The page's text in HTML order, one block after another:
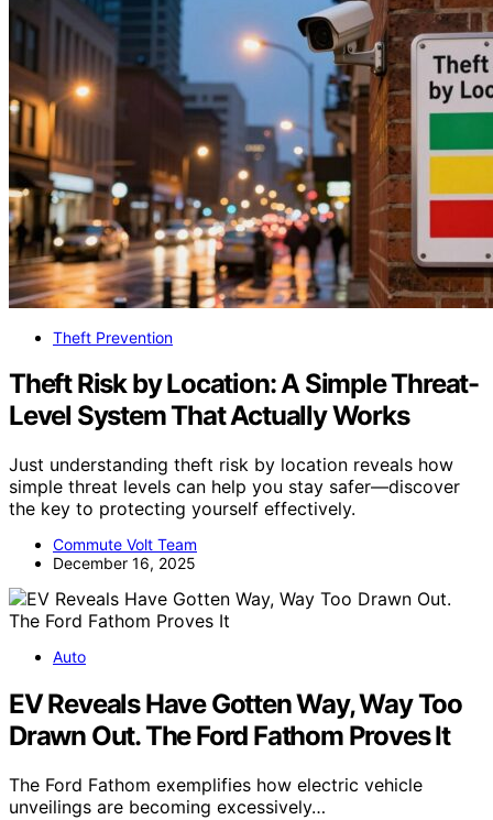
Theft Prevention
Theft Risk by Location: A Simple Threat-
Level System That Actually Works
Just understanding theft risk by location reveals how
simple threat levels can help you stay safer—discover
the key to protecting yourself effectively.
Commute Volt Team
December 16, 2025
Auto
EV Reveals Have Gotten Way, Way Too
Drawn Out. The Ford Fathom Proves It
The Ford Fathom exemplifies how electric vehicle
unveilings are becoming excessively…